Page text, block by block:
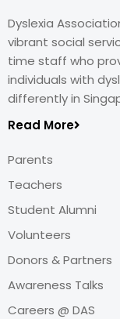
Dyslexia
vibrant social
time staff who
individuals with
differently in
Read More
Parents
Teachers
Student Alumni
Volunteers
Donors & Partners
Awareness Talks
Careers @ DAS